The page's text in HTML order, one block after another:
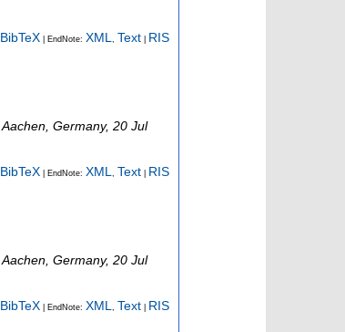
BibTeX | EndNote: XML , Text RIS
Aachen Germany, 20 Jul
BibTeX | EndNote: XML , Text RIS
Aachen Germany, 20 Jul
BibTeX | EndNote: XML , Text RIS